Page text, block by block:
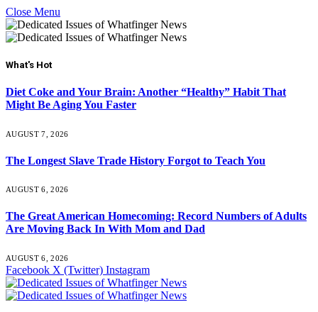
Close Menu
What's Hot
Diet Coke and Your Brain: Another “Healthy” Habit That
Might Be Aging You Faster
AUGUST 7, 2026
The Longest Slave Trade History Forgot to Teach You
AUGUST 6, 2026
The Great American Homecoming: Record Numbers of Adults
Are Moving Back In With Mom and Dad
AUGUST 6, 2026
Facebook X (Twitter) Instagram